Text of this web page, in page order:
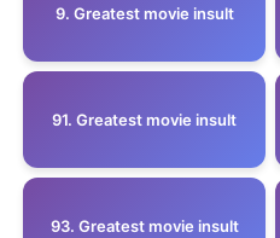
9. Greatest movie insult
91. Greatest movie insult
93. Greatest movie insult